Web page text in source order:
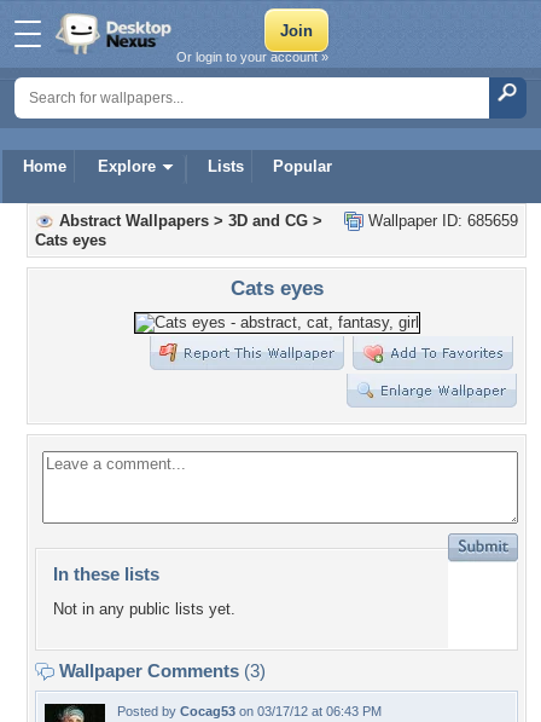
Home Explore Lists Popular
Or login to your account »
Wallpaper ID: 685659
Abstract Wallpapers > 3D and CG >
Cats eyes
Cats eyes
In these lists
Not in any public lists yet.
Wallpaper Comments (3)
Posted by Cocag53 on 03/17/12 at 06:43 PM